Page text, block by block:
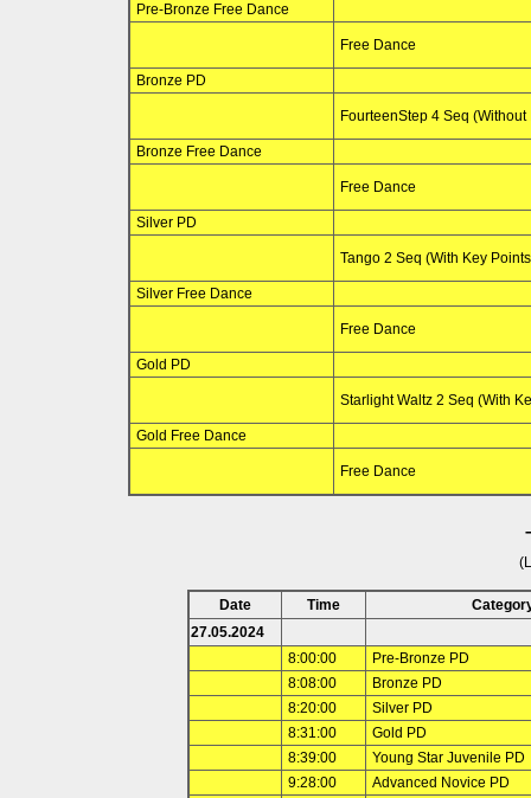
Pre-Bronze Free Dance
Free Dance
Bronze PD
FourteenStep 4 Seq (Without
Bronze Free Dance
Free Dance
Silver PD
Tango 2 Seq (With Key
Silver Free Dance
Free Dance
Gold PD
Starlight Waltz 2 Seq (With
Gold Free Dance
Free Dance
Date Time
27.05.2024
8:00:00
Pre-Bronze PD
8:08:00
Bronze PD
8:20:00
Silver PD
8:31:00
Gold PD
8:39:00
Young Star Juvenile PD
9:28:00
Advanced Novice PD